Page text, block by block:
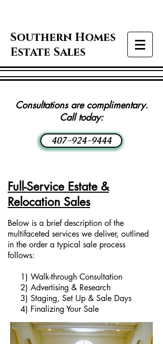
Southern Homes
Estate Sales
Full-Service Estate &
Relocation Sales
Below is a brief description of the
multifaceted services we deliver, outlined
in the order a typical sale process
follows:
1) Walk-through Consultation
2) Advertising & Research
3) Staging, Set Up & Sale Days
4) Finalizing Your Sale
407-924-9444
Consultations are complimentary.
Call today: